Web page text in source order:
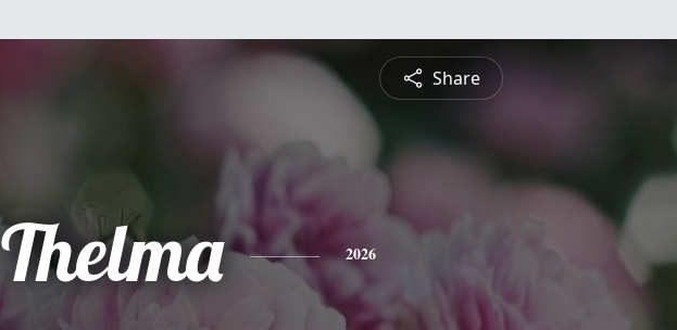
Share
Thelma 2026